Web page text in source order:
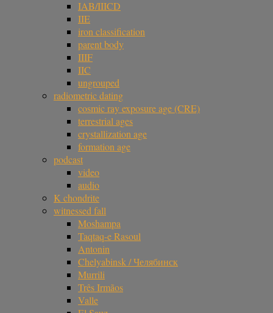
IAB/IIICD
IIE
iron classification
parent body
IIIF
IIC
ungrouped
radiometric dating
cosmic ray exposure age (CRE)
terrestrial ages
crystallization age
formation age
podcast
video
audio
K chondrite
witnessed fall
Moshampa
Taqtaq-e Rasoul
Antonin
Chelyabinsk / Челябинск
Murrili
Três Irmãos
Valle